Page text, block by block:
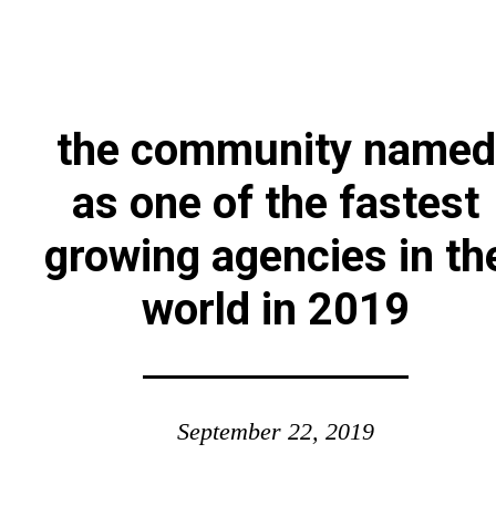
the community named
as one of the fastest
growing agencies in
world in 2019
September 22, 2019